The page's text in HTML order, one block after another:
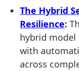
The Hybrid
Resilience:
hybrid
with
across